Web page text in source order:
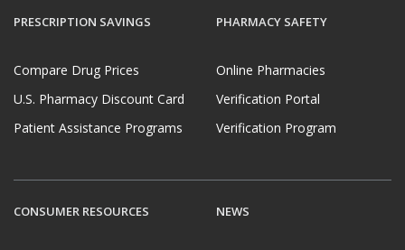
PRESCRIPTION SAVINGS
Compare Drug Prices
U.S. Pharmacy Discount Card
Patient Assistance Programs
PHARMACY SAFETY
Online Pharmacies
Verification Portal
Verification Program
CONSUMER RESOURCES NEWS